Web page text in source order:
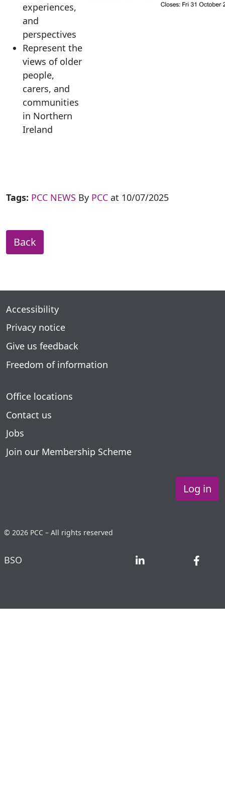
experiences,
and
perspectives
Represent the
views of older
people,
carers, and
communities
in Northern
Ireland
Tags: PCC NEWS By PCC at 10/07/2025
Back
Accessibility
Privacy notice
Give us feedback
Freedom of information
Office locations
Contact us
Jobs
Join our Membership Scheme
Log in
© 2026 PCC – All rights reserved
BSO